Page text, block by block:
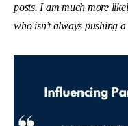
posts. I am much more
who isn’t always pushing a